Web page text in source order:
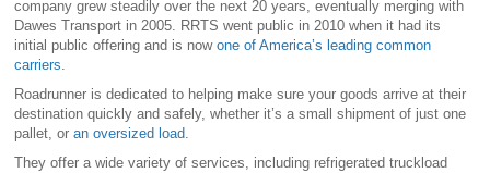
company grew steadily over the next 20 years, eventually merging with
Dawes Transport in 2005. RRTS went public in 2010 when it had its
initial public offering and is now one of America’s leading common
carriers.
Roadrunner is dedicated to helping make sure your goods arrive at their
destination quickly and safely, whether it’s a small shipment of just one
pallet, or an oversized load.
They offer a wide variety of services, including refrigerated truckload